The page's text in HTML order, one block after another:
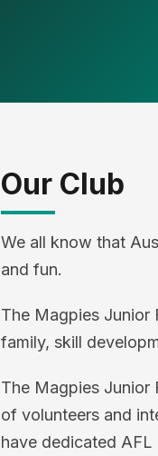
Our Club
We all know that
and fun.
The Magpies Junior
family, skill
The Magpies Junior
of volunteers and
have dedicated